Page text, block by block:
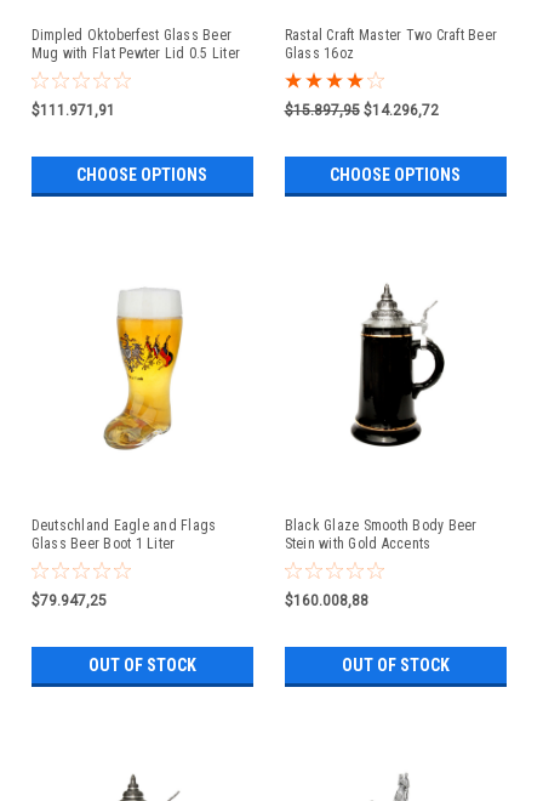
Dimpled Oktoberfest Glass Beer
Mug with Flat Pewter Lid 0.5 Liter
$111.971,91
CHOOSE OPTIONS
Rastal Craft Master Two Craft Beer
Glass 16oz
$15.897,95 $14.296,72
CHOOSE OPTIONS
Deutschland Eagle and Flags
Glass Beer Boot 1 Liter
$79.947,25
OUT OF STOCK
Black Glaze Smooth Body Beer
Stein with Gold Accents
$160.008,88
OUT OF STOCK